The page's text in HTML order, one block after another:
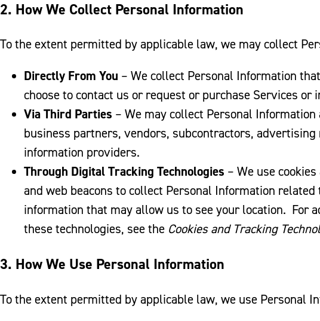
2. How We Collect Personal Information
To the extent permitted by applicable law, we may collect
Directly From You – We collect Personal Information
choose to contact us or request or purchase Services or
Via Third Parties – We may collect Personal
business partners, vendors, subcontractors,
information providers.
Through Digital Tracking Technologies – We use
and web beacons to collect Personal Information
information that may allow us to see your location. For
these technologies, see the Cookies and Tracking
3. How We Use Personal Information
To the extent permitted by applicable law, we use Personal